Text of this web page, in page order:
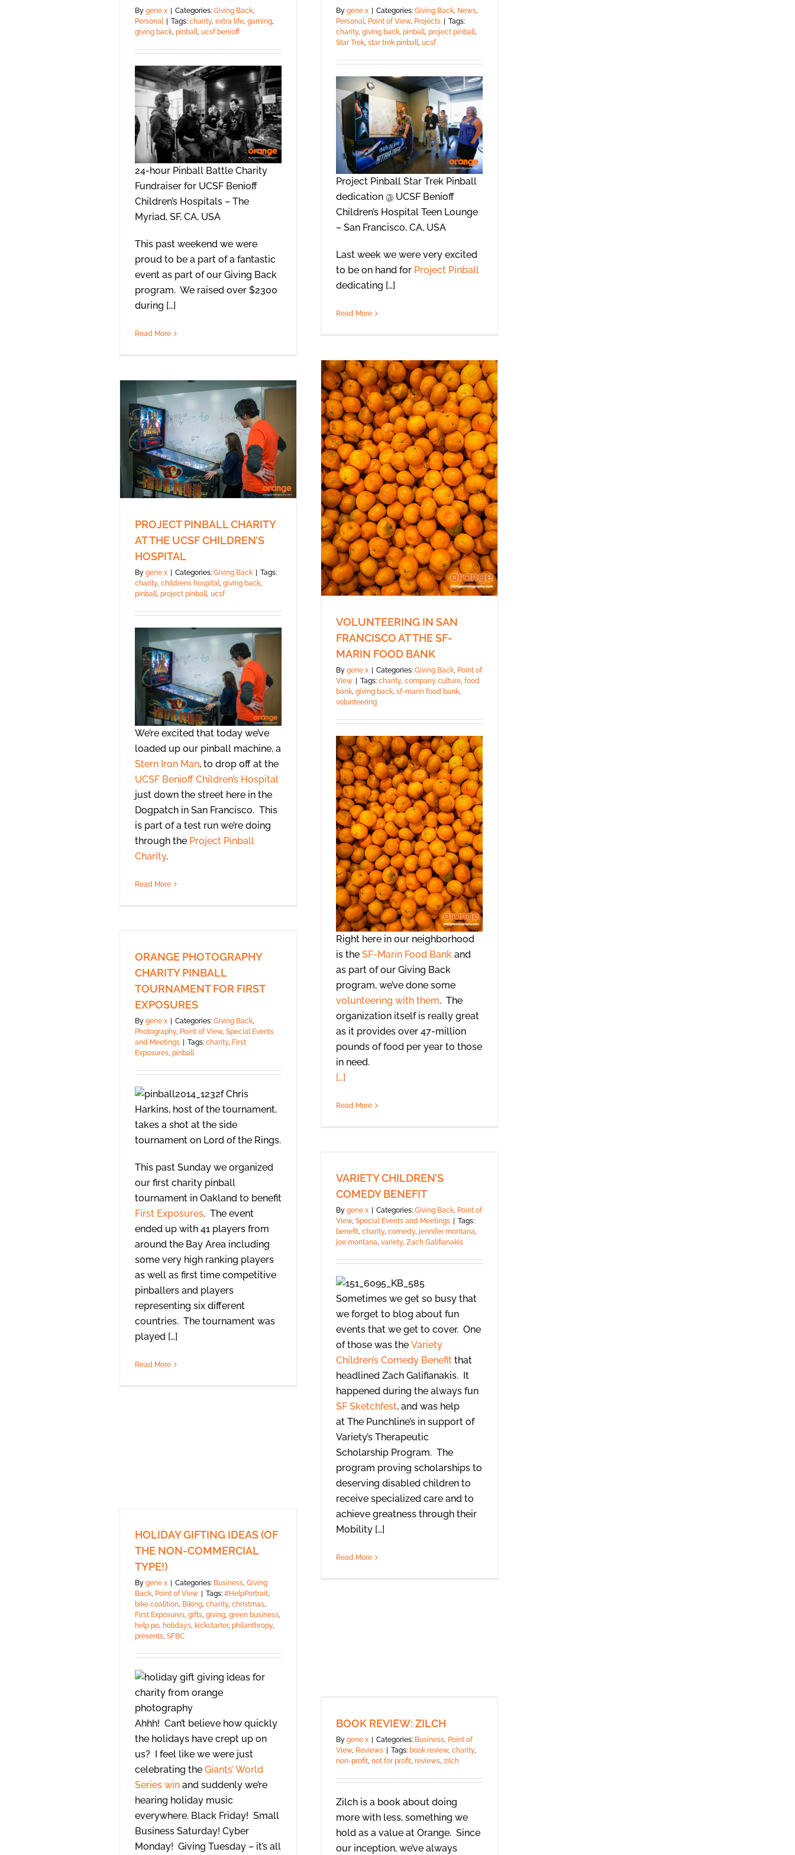
By gene x Categories: Giving Back,
Personal
Tags: charity, extra life, gaming,
giving back, pinball, ucsf benioff
24-hour Pinball Battle Charity
Fundraiser for UCSF Benioff
Children’s Hospitals – The
Myriad, SF, CA, USA
This past weekend we were
proud to be a part of a fantastic
event as part of our Giving Back
program. We raised over $2300
during […]
Read More
By gene x | Categories: Giving Back News
Personal
Point of View, Projects | Tags:
charity, giving back pinball project pinball
Star Trek star trek pinball ucsf
Project Pinball Star Trek Pinball
dedication @ UCSF Benioff
Children’s Hospital Teen Lounge
– San Francisco, CA, USA
Last week we were very excited
to be on hand for Project Pinball
dedicating […]
Read More
VOLUNTEERING IN SAN
FRANCISCO AT THE SF-
MARIN FOOD BANK
By gene x | Categories: Giving Back Point of
View | Tags: charity, company culture food
bank giving back sf-marin food bank
volunteering
Right here in our neighborhood
is the SF-Marin Food Bank and
as part of our Giving Back
program, we’ve done some
volunteering with them. The
organization itself is really great
as it provides over 47-million
pounds of food per year to those
in need.
[…]
Read More
PROJECT PINBALL CHARITY
AT THE UCSF CHILDREN’S
HOSPITAL
By gene x Categories: Giving Back
Tags:
charity, childrens hospital, giving back,
pinball, project pinball, ucsf
We’re excited that today we’ve
loaded up our pinball machine, a
Stern Iron Man, to drop off at the
UCSF Benioff Children’s Hospital
just down the street here in the
Dogpatch in San Francisco. This
is part of a test run we’re doing
through the Project Pinball
Charity.
Read More
ORANGE PHOTOGRAPHY
CHARITY PINBALL
TOURNAMENT FOR FIRST
EXPOSURES
By gene x Categories: Giving Back,
Photography, Point of View, Special Events
and Meetings
Tags: charity, First
Exposures, pinball
Chris
Harkins, host of the tournament,
takes a shot at the side
tournament on Lord of the Rings.
This past Sunday we organized
our first charity pinball
tournament in Oakland to benefit
First Exposures. The event
ended up with 41 players from
around the Bay Area including
some very high ranking players
as well as first time competitive
pinballers and players
representing six different
countries. The tournament was
played […]
Read More
VARIETY CHILDREN’S
COMEDY BENEFIT
By gene x Categories: Giving Back, Point of
View, Special Events and Meetings
Tags:
benefit, charity, comedy, jennifer montana,
joe montana, variety, Zach Galifianakis
Sometimes we get so busy that
we forget to blog about fun
events that we get to cover. One
of those was the Variety
Children’s Comedy Benefit that
headlined Zach Galifianakis. It
happened during the always fun
SF Sketchfest, and was help
at The Punchline’s in support of
Variety’s Therapeutic
Scholarship Program. The
program proving scholarships to
deserving disabled children to
receive specialized care and to
achieve greatness through their
Mobility […]
Read More
HOLIDAY GIFTING IDEAS (OF
THE NON-COMMERCIAL
TYPE!)
By gene x Categories: Business, Giving
Back, Point of View Tags: #HelpPortrait,
bike coalition, Biking, charity, christmas,
First Exposures, gifts, giving, green business,
help po, holidays, kickstarter, philanthropy,
presents, SFBC
Ahhh! Can’t believe how quickly
the holidays have crept up on
us? I feel like we were just
celebrating the Giants’ World
Series win and suddenly we’re
hearing holiday music
everywhere. Black Friday! Small
Business Saturday! Cyber
Monday! Giving Tuesday – it’s all
BOOK REVIEW: ZILCH
By gene x Categories: Business, Point of
View, Reviews Tags: book review, charity,
non-profit, not for profit, reviews, zilch
Zilch is a book about doing
more with less, something we
hold as a value at Orange. Since
our inception, we’ve always